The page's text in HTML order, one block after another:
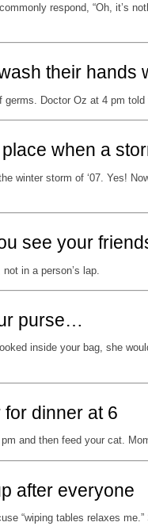
respond, “Oh, it’s
their hands
germs. Doctor Oz at 4 pm
when a
winter storm of ‘07. Yes!
see your
in a person’s lap.
purse…
inside your bag, she
dinner at 6
and then feed your cat.
after everyone
“wiping tables relaxes